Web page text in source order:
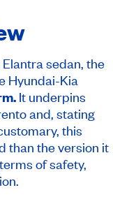
sedan, the
Hyundai-Kia
It underpins
and, stating
this
than the version it
of safety,